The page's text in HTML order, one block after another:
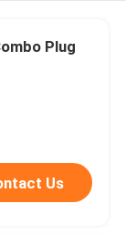
Plug
Us